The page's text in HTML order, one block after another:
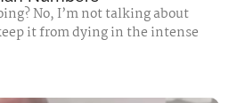
No, I’m not talking about
it from dying in the intense